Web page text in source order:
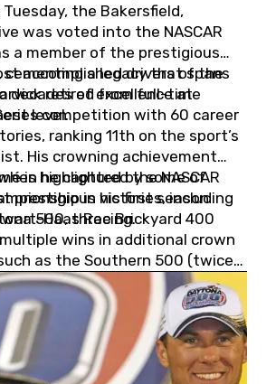
the Bakersfield,
was voted into the NASCAR
a member of the prestigious
cementing a legacy that spans
decades of excellence at
level.
accomplished drivers of the
retired from full-time
competition with 60 career
ranking 11th on the sport’s
His crowning achievement
he captured the NASCAR
in his first season
Haas Racing.
is highlighted by some of
prestigious victories, including
500, three Brickyard 400
wins in additional crown
as the Southern 500 (twice)
600 (twice).